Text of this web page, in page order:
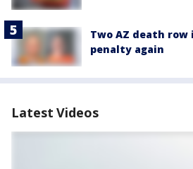
Two AZ death
penalty again
Latest Videos